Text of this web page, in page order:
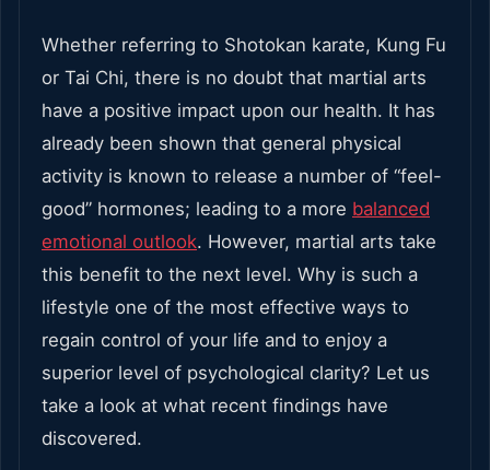
Whether referring to Shotokan karate, Kung Fu
or Tai Chi, there is no doubt that martial arts
have a positive impact upon our health. It has
already been shown that general physical
activity is known to release a number of “feel-
good” hormones; leading to a more balanced
emotional outlook. However, martial arts take
this benefit to the next level. Why is such a
lifestyle one of the most effective ways to
regain control of your life and to enjoy a
superior level of psychological clarity? Let us
take a look at what recent findings have
discovered.